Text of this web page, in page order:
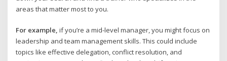
areas that matter most to you.
For example, if you’re a mid-level manager, you might focus on
leadership and team management skills. This could include
topics like effective delegation, conflict resolution, and